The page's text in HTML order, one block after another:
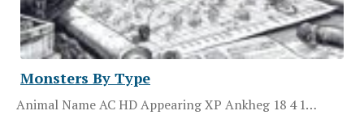
Monsters By Type
Animal Name AC HD Appearing XP Ankheg 18 4 1…